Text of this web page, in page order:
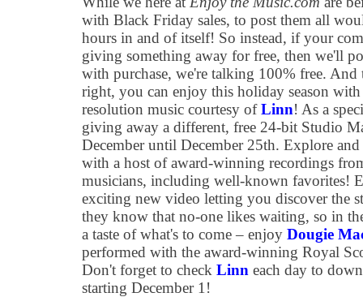
with Black Friday sales, to post them all
hours in and of itself! So instead, if your
giving something away for free, then we'll
with purchase, we're talking 100% free. And
right, you can enjoy this holiday season
resolution music courtesy ofLinn! As a
giving away a different, free 24-bit Studio
December until December 25th. Explore
with a host of award-winning recordings
musicians, including well-known favorites!
exciting new video letting you discover the
they know that no-one likes waiting, so in
a taste of what's to come – enjoy Dougie
performed with the award-winning Royal
Don't forget to check Linn each day to
starting December 1!